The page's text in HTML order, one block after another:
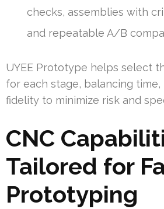
checks, assemblies with
and repeatable A/B
UYEE Prototype helps select
for each stage, balancing time,
fidelity to minimize risk and
CNC
Tailored for
Prototyping